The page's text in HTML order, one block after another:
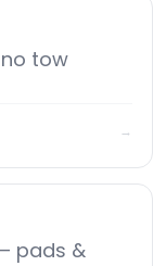
tow
→
pads &